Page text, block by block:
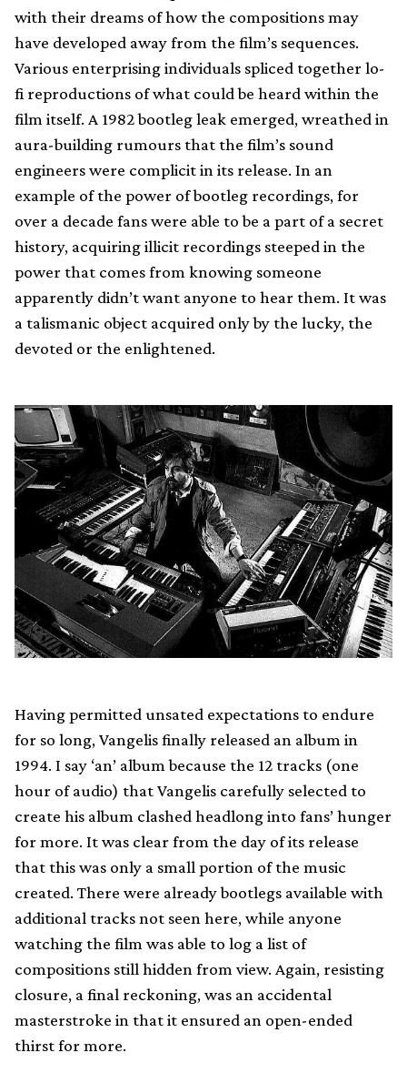
with their dreams of how the compositions may
have developed away from the film’s sequences.
Various enterprising individuals spliced together lo-
fi reproductions of what could be heard within the
film itself. A 1982 bootleg leak emerged, wreathed in
aura-building rumours that the film’s sound
engineers were complicit in its release. In an
example of the power of bootleg recordings, for
over a decade fans were able to be a part of a secret
history, acquiring illicit recordings steeped in the
power that comes from knowing someone
apparently didn’t want anyone to hear them. It was
a talismanic object acquired only by the lucky, the
devoted or the enlightened.
Having permitted unsated expectations to endure
for so long, Vangelis finally released an album in
1994. I say ‘an’ album because the 12 tracks (one
hour of audio) that Vangelis carefully selected to
create his album clashed headlong into fans’ hunger
for more. It was clear from the day of its release
that this was only a small portion of the music
created. There were already bootlegs available with
additional tracks not seen here, while anyone
watching the film was able to log a list of
compositions still hidden from view. Again, resisting
closure, a final reckoning, was an accidental
masterstroke in that it ensured an open-ended
thirst for more.